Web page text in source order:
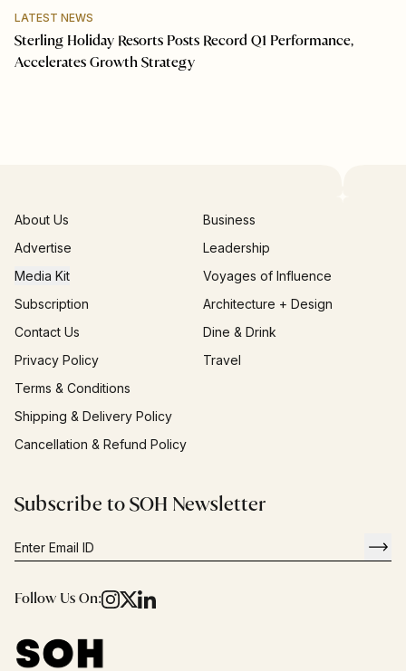
LATEST NEWS
Sterling Holiday Resorts Posts Record Q1 Performance,
Accelerates Growth Strategy
About Us
Advertise
Media Kit
Subscription
Contact Us
Privacy Policy
Terms & Conditions
Shipping & Delivery Policy
Cancellation & Refund Policy
Business
Leadership
Voyages of Influence
Architecture + Design
Dine & Drink
Travel
Subscribe to SOH Newsletter
Follow Us On: